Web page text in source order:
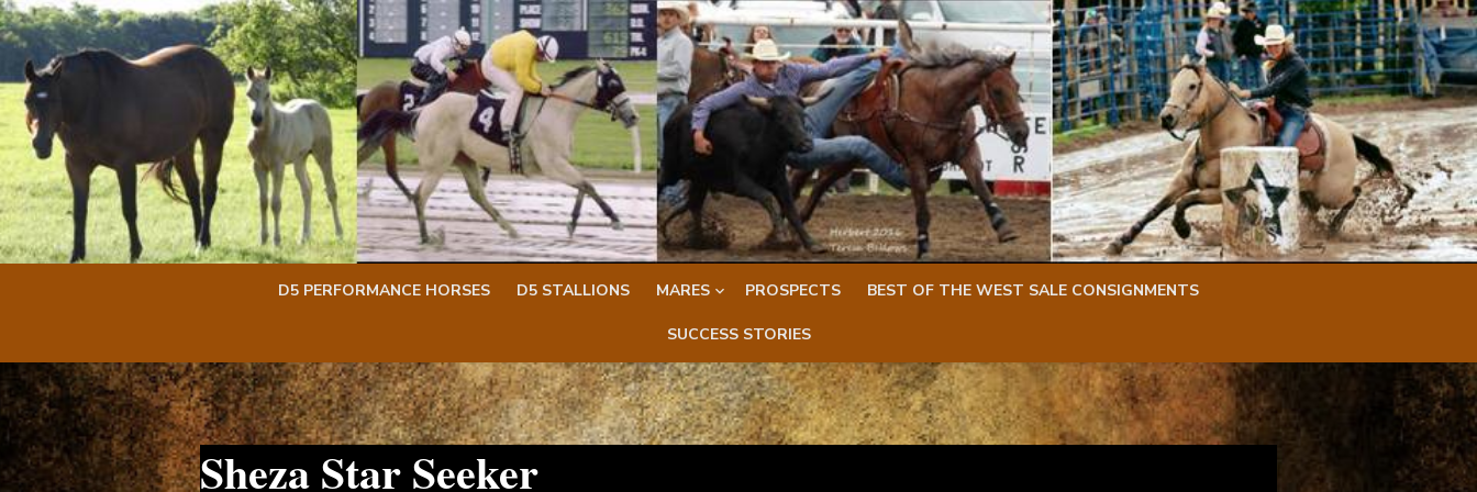
Skip
to
content
Skip
to
content
D5 PERFORMANCE HORSES D5 STALLIONS MARES PROSPECTS BEST OF THE WEST SALE CONSIGNMENTS
SUCCESS STORIES
Sheza Star Seeker